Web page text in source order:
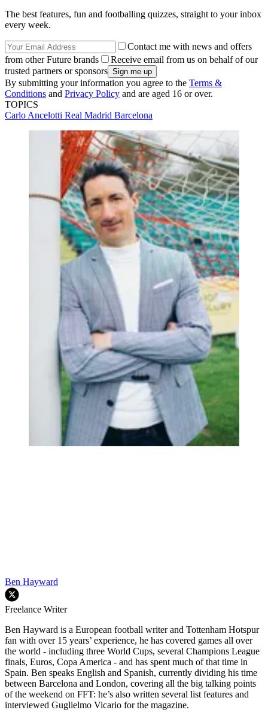
The best features, fun and footballing quizzes, straight to your inbox
every week.
Contact me with news and offers
from other Future brands
Receive email from us on behalf of our
trusted partners or sponsors
By submitting your information you agree to the Terms &
Conditions and Privacy Policy and are aged 16 or over.
TOPICS
Carlo Ancelotti Real Madrid Barcelona
Ben Hayward
Freelance Writer
Ben Hayward is a European football writer and Tottenham Hotspur
fan with over 15 years’ experience, he has covered games all over
the world - including three World Cups, several Champions League
finals, Euros, Copa America - and has spent much of that time in
Spain. Ben speaks English and Spanish, currently dividing his time
between Barcelona and London, covering all the big talking points
of the weekend on FFT: he’s also written several list features and
interviewed Guglielmo Vicario for the magazine.